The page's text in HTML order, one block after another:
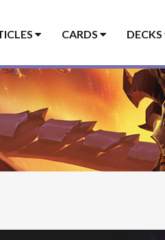
CARDS DECKS